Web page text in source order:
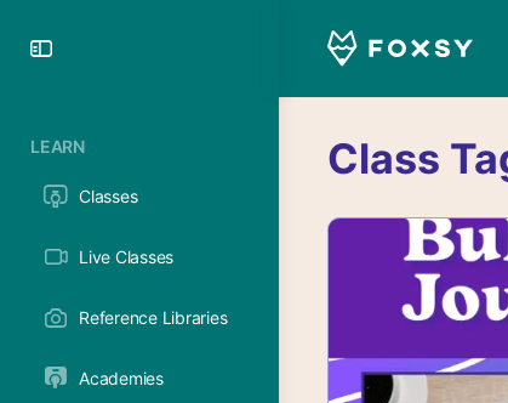
LEARN
Classes
Live Classes
Reference Libraries
Academies
Class